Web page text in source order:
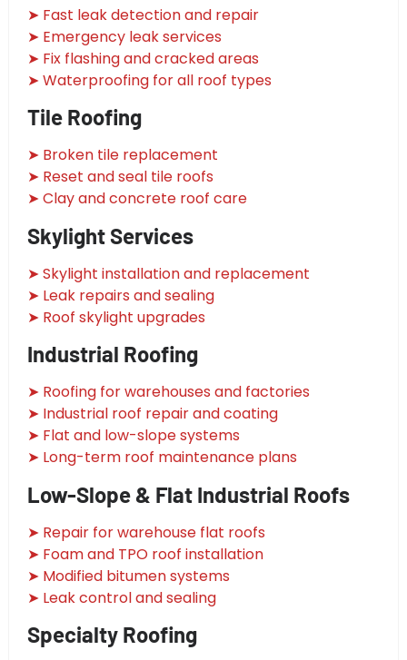
➤ Fast leak detection and repair
➤ Emergency leak services
➤ Fix flashing and cracked areas
➤ Waterproofing for all roof types
Tile Roofing
➤ Broken tile replacement
➤ Reset and seal tile roofs
➤ Clay and concrete roof care
Skylight Services
➤ Skylight installation and replacement
➤ Leak repairs and sealing
➤ Roof skylight upgrades
Industrial Roofing
➤ Roofing for warehouses and factories
➤ Industrial roof repair and coating
➤ Flat and low-slope systems
➤ Long-term roof maintenance plans
Low-Slope & Flat Industrial Roofs
➤ Repair for warehouse flat roofs
➤ Foam and TPO roof installation
➤ Modified bitumen systems
➤ Leak control and sealing
Specialty Roofing